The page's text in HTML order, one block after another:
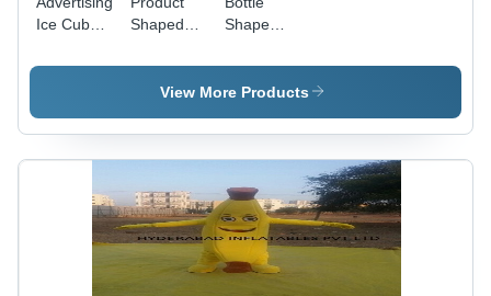
Ice Cube
Balloon
Shaped
Shape
View More Products